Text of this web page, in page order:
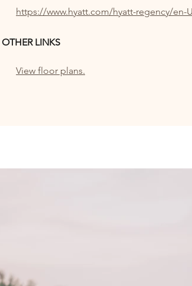
https://www.hyatt.com/hyatt-regency/en-
OTHER LINKS
View floor plans.